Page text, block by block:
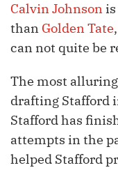
Calvin Johnson
than Golden Tate
can not quite be
The most
drafting Stafford
Stafford has
attempts in the
helped Stafford